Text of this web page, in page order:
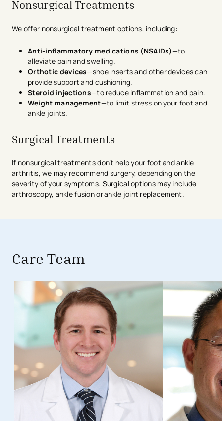
Nonsurgical Treatments
We offer nonsurgical treatment options, including:
Anti-inflammatory medications (NSAIDs)—to
alleviate pain and swelling.
Orthotic devices—shoe inserts and other devices can
provide support and cushioning.
Steroid injections—to reduce inflammation and pain.
Weight management—to limit stress on your foot and
ankle joints.
Surgical Treatments
If nonsurgical treatments don’t help your foot and ankle
arthritis, we may recommend surgery, depending on the
severity of your symptoms. Surgical options may include
arthroscopy, ankle fusion or ankle joint replacement.
Care Team